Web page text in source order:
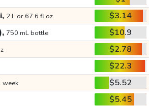
2 L or 67.6 fl oz
$3.14
750 mL bottle
$10.9
$2.78
$22.3
week
$5.52
$5.45